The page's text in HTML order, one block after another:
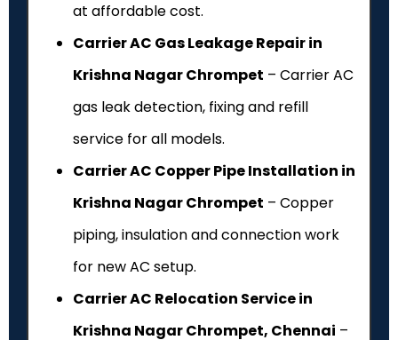
at affordable cost.
Carrier AC Gas Leakage Repair in
Krishna Nagar Chrompet – Carrier AC
gas leak detection, fixing and refill
service for all models.
Carrier AC Copper Pipe Installation in
Krishna Nagar Chrompet – Copper
piping, insulation and connection work
for new AC setup.
Carrier AC Relocation Service in
Krishna Nagar Chrompet, Chennai –